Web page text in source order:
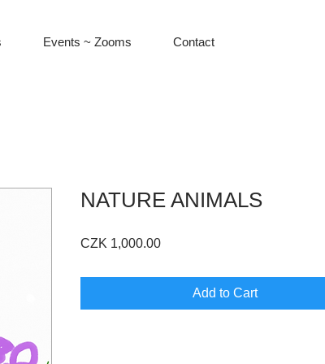
Events ~ Zooms Contact
NATURE ANIMALS
CZK 1,000.00Price
Add to Cart